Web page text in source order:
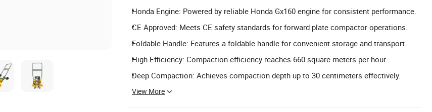
Honda Engine: Powered by reliable Honda Gx160 engine for consistent performance.
CE Approved: Meets CE safety standards for forward plate compactor operations.
Foldable Handle: Features a foldable handle for convenient storage and transport.
High Efficiency: Compaction efficiency reaches 660 square meters per hour.
Deep Compaction: Achieves compaction depth up to 30 centimeters effectively.
View More